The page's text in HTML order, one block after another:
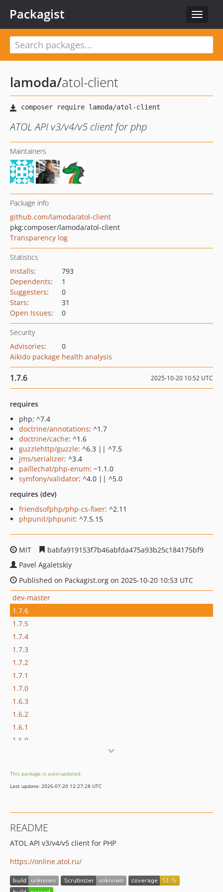
Toggle
Packagist
lamoda/atol-client
ATOL API v3/v4/v5 client for php
Maintainers
Package info
github.com/lamoda/atol-client
pkg:composer/lamoda/atol-client
Transparency log
Statistics
Installs:
793
Dependents:
1
Suggesters:
0
Stars:
31
Open Issues: 0
Security
Advisories:
0
Aikido package health analysis
1.7.6 2025-10-20 10:52 UTC
requires
php: ^7.4
doctrine/annotations: ^1.7
doctrine/cache: ^1.6
guzzlehttp/guzzle: ^6.3 || ^7.5
jms/serializer: ^3.4
paillechat/php-enum: ~1.1.0
symfony/validator: ^4.0 || ^5.0
requires (dev)
friendsofphp/php-cs-fixer: ^2.11
phpunit/phpunit: ^7.5.15
MIT
babfa919153f7b46abfda475a93b25c184175bf9
Pavel Agaletskiy
Published on Packagist.org on 2025-10-20 10:53 UTC
dev-master
1.7.6
1.7.5
1.7.4
1.7.3
1.7.2
1.7.1
1.7.0
1.6.3
1.6.2
1.6.1
1.6.0
1.5.1
1.5.0
1.3.2
1.3.1
1.1.0
This package is auto-updated.
Last update: 2026-07-20 12:27:28 UTC
README
ATOL API v3/v4/v5 client for PHP
https://online.atol.ru/